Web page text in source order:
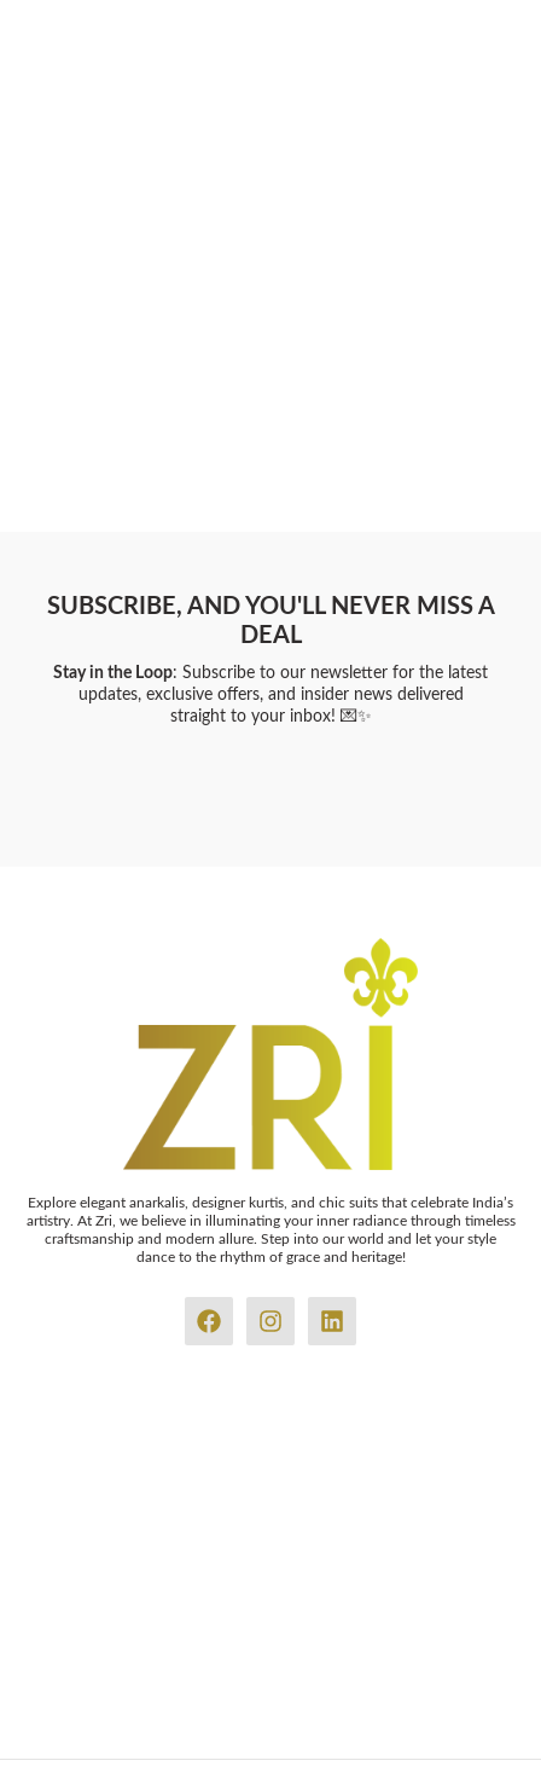
SUBSCRIBE, AND YOU'LL NEVER MISS A
DEAL
Stay in the Loop: Subscribe to our newsletter for the latest
updates, exclusive offers, and insider news delivered
straight to your inbox! 💌✨
Explore elegant anarkalis, designer kurtis, and chic suits that celebrate India’s
artistry. At Zri, we believe in illuminating your inner radiance through timeless
craftsmanship and modern allure. Step into our world and let your style
dance to the rhythm of grace and heritage!